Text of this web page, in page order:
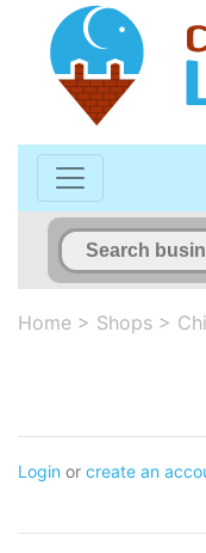
Home > Shops >
Login or create an